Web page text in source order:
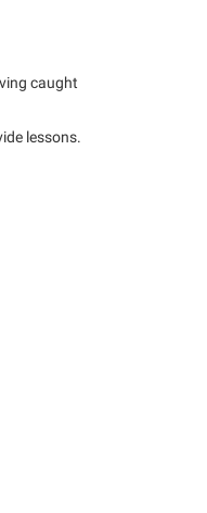
caught
lessons.